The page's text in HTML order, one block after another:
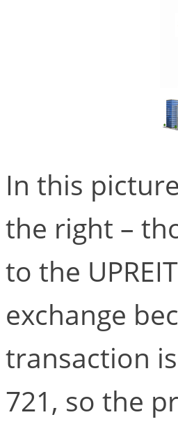
In this
the right –
to the
exchange
transaction
721, so the